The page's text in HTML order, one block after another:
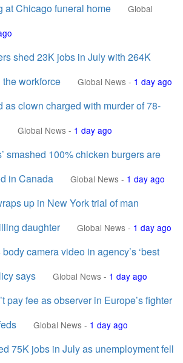
at Chicago funeral home
Global
shed 23K jobs in July with 264K
workforce
Global News - 1 day ago
as clown charged with murder of 78-
Global News - 1 day ago
smashed 100% chicken burgers are
in Canada
Global News - 1 day ago
up in New York trial of man
daughter
Global News - 1 day ago
camera video in agency’s ‘best
says
Global News - 1 day ago
pay fee as observer in Europe’s fighter
Global News - 1 day ago
75K jobs in July as unemployment fell